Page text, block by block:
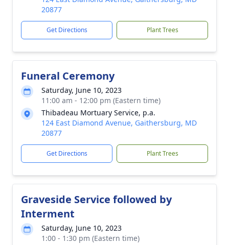
20877
Get Directions Plant Trees
Funeral Ceremony
Saturday, June 10, 2023
11:00 am - 12:00 pm (Eastern time)
Thibadeau Mortuary Service, p.a.
124 East Diamond Avenue, Gaithersburg, MD
20877
Get Directions Plant Trees
Graveside Service followed by
Interment
Saturday, June 10, 2023
1:00 - 1:30 pm (Eastern time)